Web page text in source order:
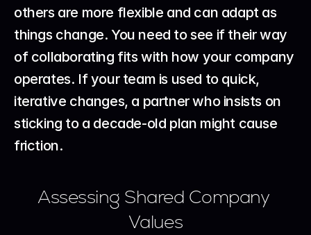
others are more flexible and can adapt as
things change. You need to see if their way
of collaborating fits with how your company
operates. If your team is used to quick,
iterative changes, a partner who insists on
sticking to a decade-old plan might cause
friction.
Assessing Shared Company
Values